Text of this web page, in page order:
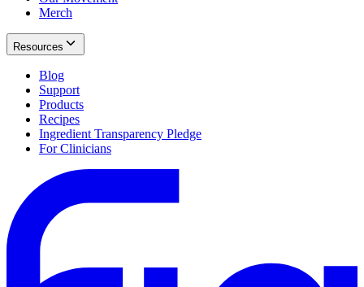
Merch
Resources
Blog
Support
Products
Recipes
Ingredient Transparency Pledge
For Clinicians